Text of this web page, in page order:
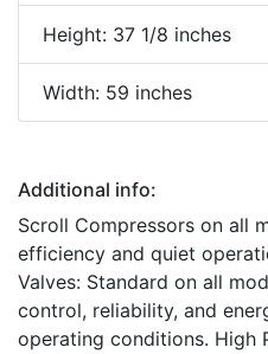
Height: 37 1/8 inches
Width: 59 inches
Additional info:
Scroll Compressors on all
efficiency and quiet
Valves: Standard on all
control, reliability, and
operating conditions. High